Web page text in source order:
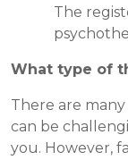
The
What type of
There are
can be
you. However,